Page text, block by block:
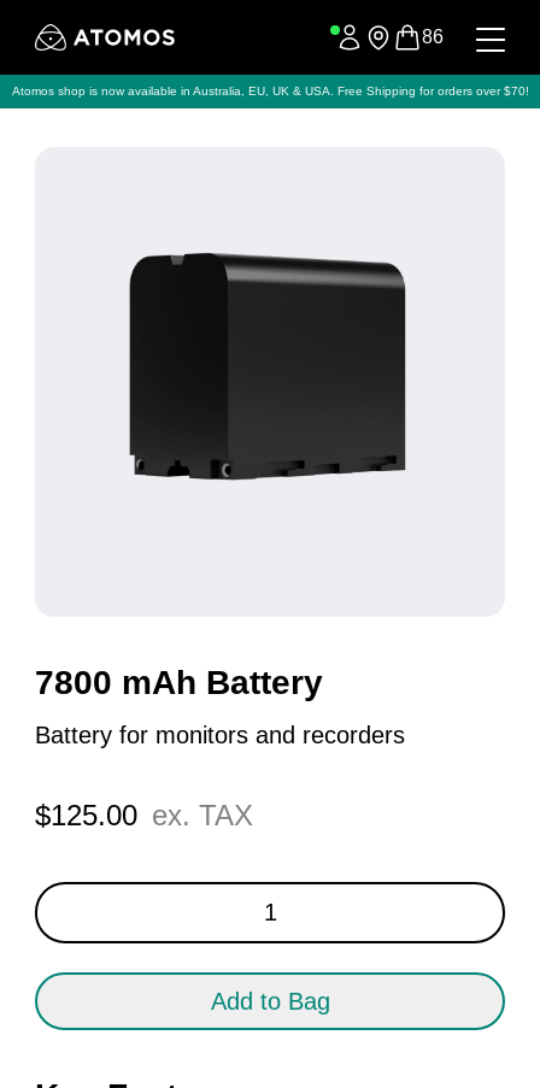
86
Atomos shop is now available in Australia, EU, UK & USA. Free Shipping for orders over $70!
7800 mAh Battery
Battery for monitors and recorders
$125.00 ex. TAX
7800
mAh
quantity
Add to Bag